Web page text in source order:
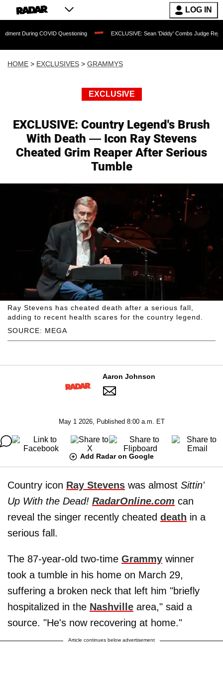
LOG IN
COVID Questioning EXCLUSIVE: Sean 'Diddy' Combs Judge Rejects Rapper's
HOME > EXCLUSIVES > GRAMMYS
EXCLUSIVE
EXCLUSIVE: Country Legend's Brush
With Death — Icon Ray Stevens
Cheated Grim Reaper After Serious
Tumble
SOURCE: MEGA
Ray Stevens has cheated death after a serious fall,
adding to recent health scares for the country legend.
Aaron Johnson
May 1 2026, Published 8:00 a.m. ET
Add Radar on Google
Country icon Ray Stevens was almost Sittin'
Up With the Dead! RadarOnline.com can
reveal the singer recently cheated death in a
serious fall.
The 87-year-old two-time Grammy winner
took a tumble in his home on March 29,
suffering a broken neck that left him "briefly
hospitalized in the Nashville area," said a
source. "He's now recovering at home."
Article continues below advertisement